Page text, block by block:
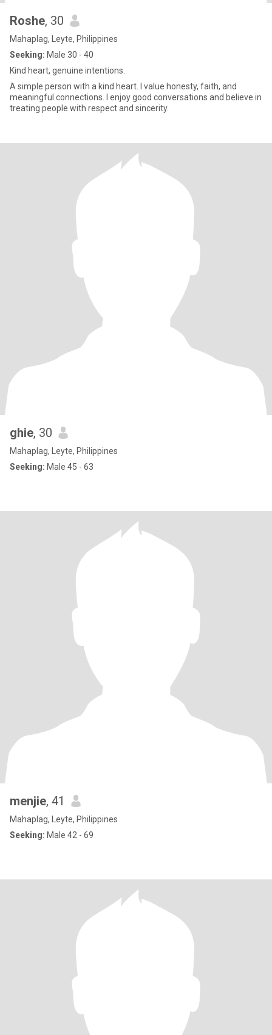
Roshe, 30
Mahaplag, Leyte, Philippines
Seeking: Male 30 - 40
Kind heart, genuine intentions.
A simple person with a kind heart. I value honesty, faith, and
meaningful connections. I enjoy good conversations and believe in
treating people with respect and sincerity.
ghie, 30
Mahaplag, Leyte, Philippines
Seeking: Male 45 - 63
menjie, 41
Mahaplag, Leyte, Philippines
Seeking: Male 42 - 69